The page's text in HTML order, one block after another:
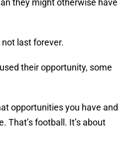
they might otherwise have
last forever.
their opportunity, some
opportunities you have and
That’s football. It’s about